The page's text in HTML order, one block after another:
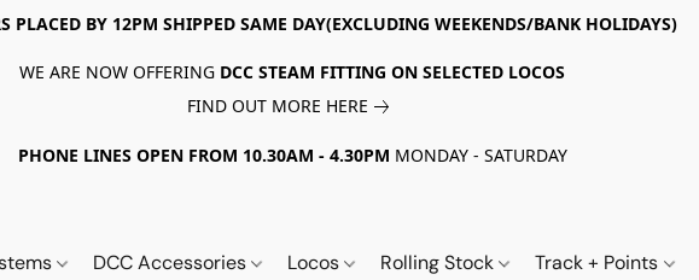
PLACED BY 12PM SHIPPED SAME DAY(EXCLUDING WEEKENDS/BANK HOLIDAYS)
WE ARE NOW OFFERING DCC STEAM FITTING ON SELECTED LOCOS
FIND OUT MORE HERE
PHONE LINES OPEN FROM 10.30AM - 4.30PM MONDAY - SATURDAY
DCC Accessories Locos Rolling Stock Track + Points